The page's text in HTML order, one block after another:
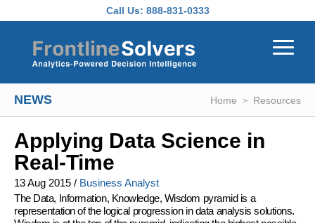
Call Us: 888-831-0333
NEWS Home Resources
Applying Data Science in
Real-Time
13 Aug 2015 / Business Analyst
The Data, Information, Knowledge, Wisdom pyramid is a
representation of the logical progression in data analysis solutions.